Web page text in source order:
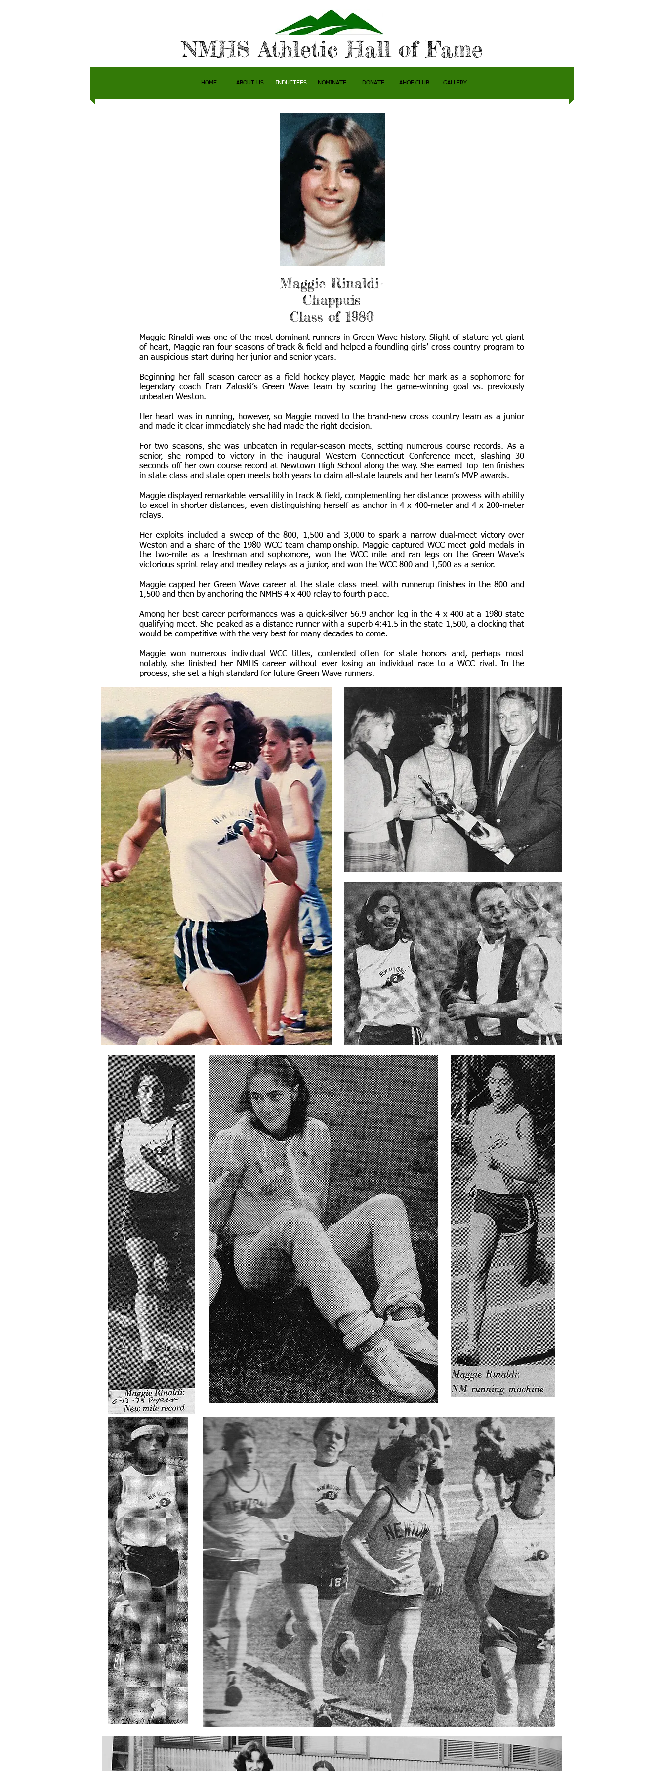
NMHS Athletic Hall of Fame
HOME ABOUT US INDUCTEES NOMINATE DONATE AHOF CLUB GALLERY
Maggie Rinaldi-
Chappuis
Class of 1980
Maggie Rinaldi was one of the most dominant runners in Green Wave history. Slight of stature yet giant
of heart, Maggie ran four seasons of track & field and helped a foundling girls’ cross country program to
an auspicious start during her junior and senior years.
Beginning her fall season career as a field hockey player, Maggie made her mark as a sophomore for
legendary coach Fran Zaloski’s Green Wave team by scoring the game-winning goal vs. previously
unbeaten Weston.
Her heart was in running, however, so Maggie moved to the brand-new cross country team as a junior
and made it clear immediately she had made the right decision.
For two seasons, she was unbeaten in regular-season meets, setting numerous course records. As a
senior, she romped to victory in the inaugural Western Connecticut Conference meet, slashing 30
seconds off her own course record at Newtown High School along the way. She earned Top Ten finishes
in state class and state open meets both years to claim all-state laurels and her team’s MVP awards.
Maggie displayed remarkable versatility in track & field, complementing her distance prowess with ability
to excel in shorter distances, even distinguishing herself as anchor in 4 x 400-meter and 4 x 200-meter
relays.
Her exploits included a sweep of the 800, 1,500 and 3,000 to spark a narrow dual-meet victory over
Weston and a share of the 1980 WCC team championship. Maggie captured WCC meet gold medals in
the two-mile as a freshman and sophomore, won the WCC mile and ran legs on the Green Wave’s
victorious sprint relay and medley relays as a junior, and won the WCC 800 and 1,500 as a senior.
Maggie capped her Green Wave career at the state class meet with runnerup finishes in the 800 and
1,500 and then by anchoring the NMHS 4 x 400 relay to fourth place.
Among her best career performances was a quick-silver 56.9 anchor leg in the 4 x 400 at a 1980 state
qualifying meet. She peaked as a distance runner with a superb 4:41.5 in the state 1,500, a clocking that
would be competitive with the very best for many decades to come.
Maggie won numerous individual WCC titles, contended often for state honors and, perhaps most
notably, she finished her NMHS career without ever losing an individual race to a WCC rival. In the
process, she set a high standard for future Green Wave runners.